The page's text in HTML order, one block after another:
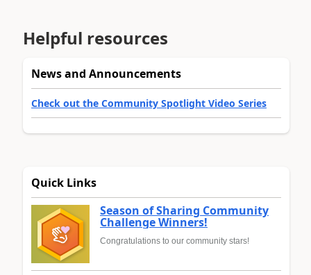
Helpful resources
News and Announcements
Check out the Community Spotlight Video Series
Quick Links
Season of Sharing Community
Challenge Winners!
Congratulations to our community stars!